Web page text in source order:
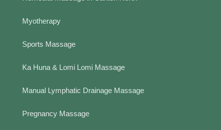
Myotherapy
Sports Massage
Ka Huna & Lomi Lomi Massage
Manual Lymphatic Drainage Massage
Pregnancy Massage